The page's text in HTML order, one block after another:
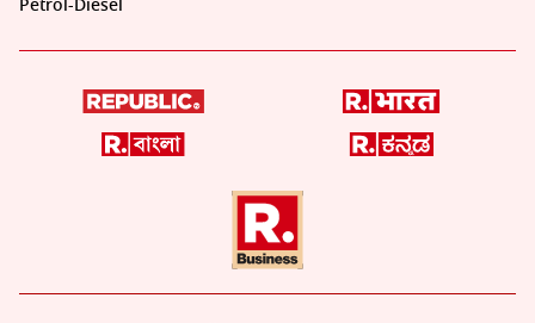
Petrol-Diesel